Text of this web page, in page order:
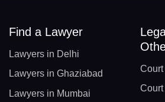
Find a Lawyer
Lawyers in Delhi
Lawyers in Ghaziabad
Lawyers in Mumbai